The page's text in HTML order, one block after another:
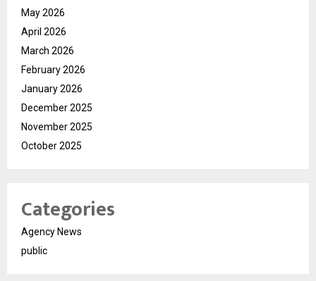
May 2026
April 2026
March 2026
February 2026
January 2026
December 2025
November 2025
October 2025
Categories
Agency News
public